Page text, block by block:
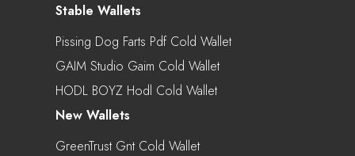
Stable Wallets
Pissing Dog Farts Pdf Cold Wallet
GAIM Studio Gaim Cold Wallet
HODL BOYZ Hodl Cold Wallet
New Wallets
GreenTrust Gnt Cold Wallet